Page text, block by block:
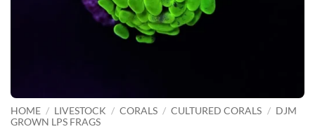
HOME / LIVESTOCK / CORALS / CULTURED CORALS / DJM
GROWN LPS FRAGS